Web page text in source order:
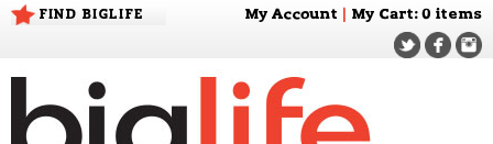
FIND BIGLIFE My Account My Cart: 0 items